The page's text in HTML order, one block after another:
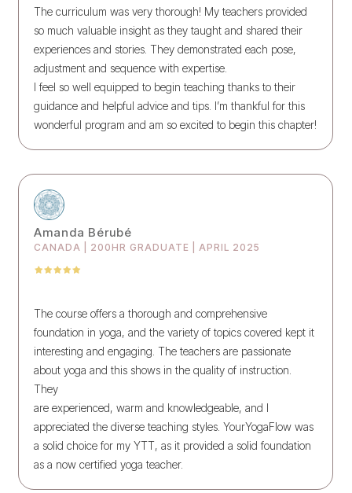
The curriculum was very thorough! My teachers provided
so much valuable insight as they taught and shared their
experiences and stories. They demonstrated each pose,
adjustment and sequence with expertise.
I feel so well equipped to begin teaching thanks to their
guidance and helpful advice and tips. I’m thankful for this
wonderful program and am so excited to begin this chapter!
Amanda Bérubé
CANADA | 200HR GRADUATE | APRIL 2025
The course offers a thorough and comprehensive
foundation in yoga, and the variety of topics covered kept it
interesting and engaging. The teachers are passionate
about yoga and this shows in the quality of instruction.
They
are experienced, warm and knowledgeable, and I
appreciated the diverse teaching styles. YourYogaFlow was
a solid choice for my YTT, as it provided a solid foundation
as a now certified yoga teacher.